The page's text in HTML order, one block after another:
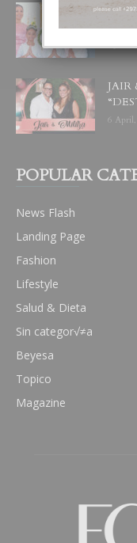
UN
LIA-
6 June,
6
POPULAR
News Flash
Landing Page
Fashion
Lifestyle
Salud & Dieta
Sin categor√≠a
Beyesa
Topico
Magazine